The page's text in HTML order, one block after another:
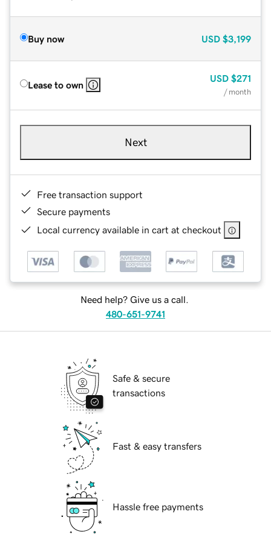
Buy now USD $3,199
Lease to own
USD $271
/ month
Next
Free transaction support
Secure payments
Local currency available in cart at checkout
Need help? Give us a call.
480-651-9741
Safe & secure
transactions
Fast & easy transfers
Hassle free payments